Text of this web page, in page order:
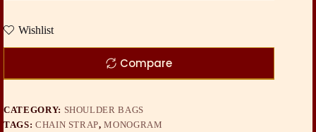
Wishlist
Compare
CATEGORY: SHOULDER BAGS
TAGS: CHAIN STRAP,MONOGRAM